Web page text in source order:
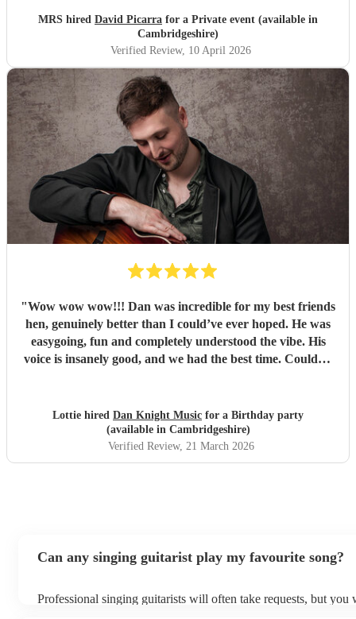
MRS hired David Picarra for a Private event (available in
Cambridgeshire)
Verified Review, 10 April 2026
"Wow wow wow!!! Dan was incredible for my best friends
hen, genuinely better than I could’ve ever hoped. He was
easygoing, fun and completely understood the vibe. His
voice is insanely good, and we had the best time. Couldn’t
Lottie hired Dan Knight Music for a Birthday party
(available in Cambridgeshire)
Verified Review, 21 March 2026
Can any singing guitarist play my favourite song?
Professional singing guitarists will often take requests, but you